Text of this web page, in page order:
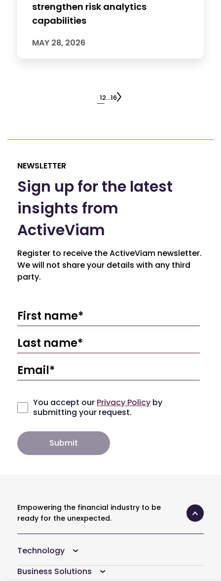
strengthen risk analytics
capabilities
MAY 28, 2026
12…16
NEWSLETTER
Sign up for the latest
insights from
ActiveViam
Register to receive the ActiveViam newsletter.
We will not share your details with any third
party.
You accept our Privacy Policy by
submitting your request.
Empowering the financial industry to be
ready for the unexpected.
Technology
Business Solutions